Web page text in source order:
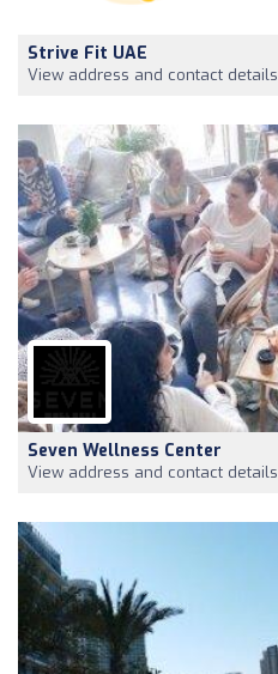
Strive Fit UAE
View address and contact details
Seven Wellness Center
View address and contact details